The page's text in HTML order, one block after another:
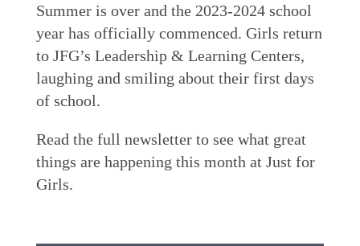
Summer is over and the 2023-2024 school
year has officially commenced. Girls return
to JFG’s Leadership & Learning Centers,
laughing and smiling about their first days
of school.
Read the full newsletter to see what great
things are happening this month at Just for
Girls.